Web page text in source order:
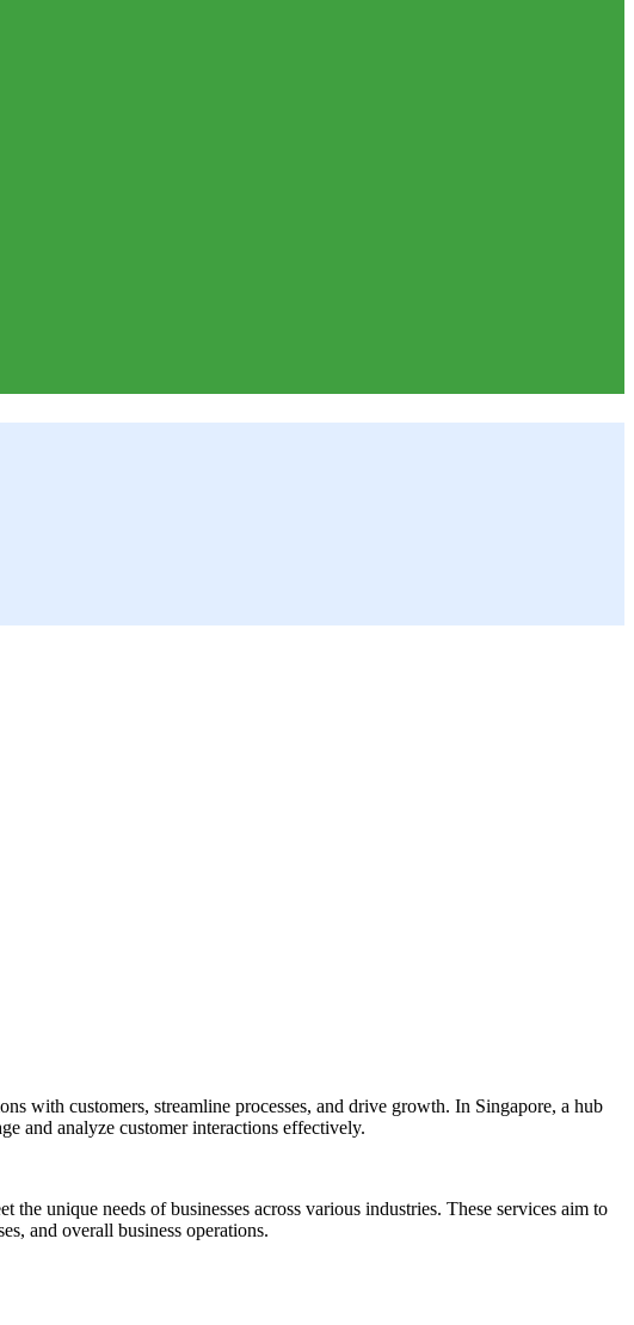
with customers, streamline processes, and drive growth. In Singapore, a hub
and analyze customer interactions effectively.
unique needs of businesses across various industries. These services aim to
and overall business operations.​